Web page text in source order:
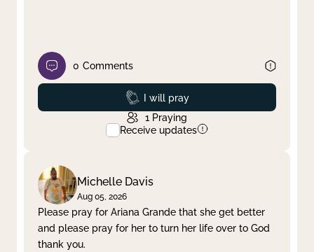
0 Comments
Prayed
I will pray
1 Praying
Receive updates
Michelle Davis
Aug 05, 2026
Please pray for Ariana Grande that she get better
and please pray for her to turn her life over to God
thank you.